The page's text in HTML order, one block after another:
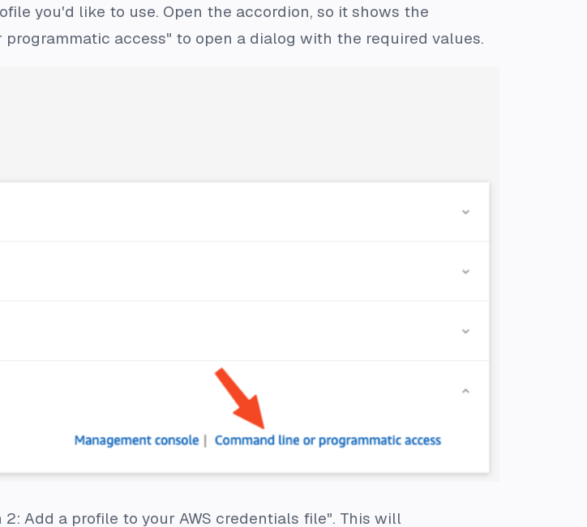
you'd like to use. Open the accordion, so it shows the
access" to open a dialog with the required values.
Add a profile to your AWS credentials file". This will